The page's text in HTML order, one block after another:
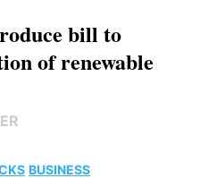
bill to
of renewable
BUSINESS